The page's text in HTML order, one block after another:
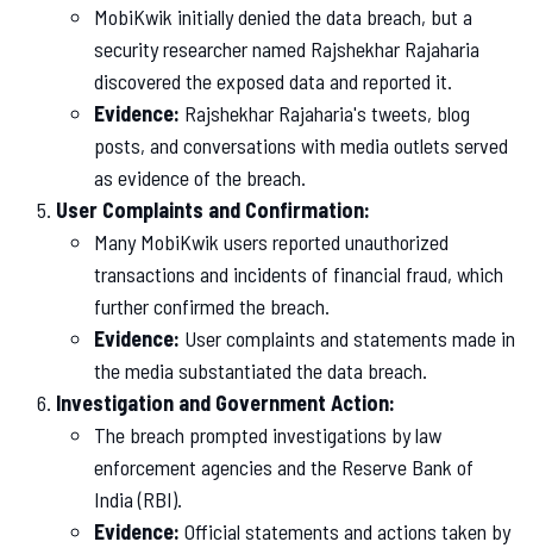
MobiKwik initially denied the data breach, but a
security researcher named Rajshekhar Rajaharia
discovered the exposed data and reported it.
Evidence: Rajshekhar Rajaharia's tweets, blog
posts, and conversations with media outlets served
as evidence of the breach.
User Complaints and Confirmation:
Many MobiKwik users reported unauthorized
transactions and incidents of financial fraud, which
further confirmed the breach.
Evidence: User complaints and statements made in
the media substantiated the data breach.
Investigation and Government Action:
The breach prompted investigations by law
enforcement agencies and the Reserve Bank of
India (RBI).
Evidence: Official statements and actions taken by